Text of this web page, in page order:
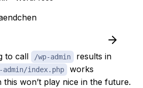
to call
/wp-admin
results in
admin/index.php
works
won’t play nice in the future.